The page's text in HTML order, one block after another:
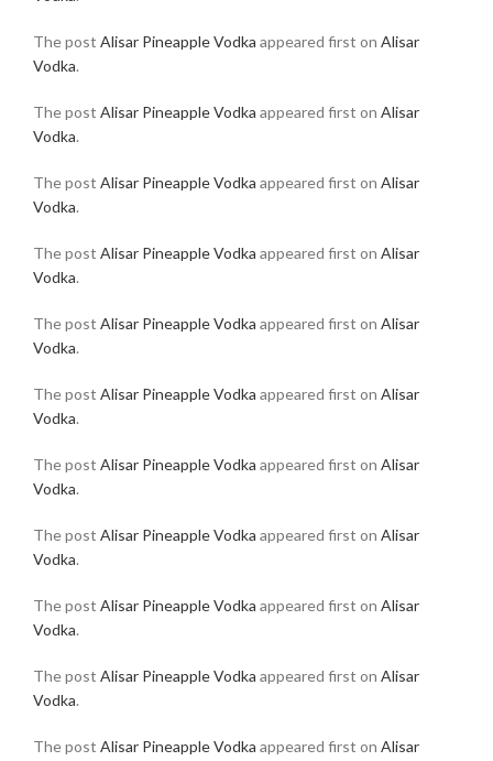
The post Alisar Pineapple Vodka appeared first on Alisar
Vodka.
The post Alisar Pineapple Vodka appeared first on Alisar
Vodka.
The post Alisar Pineapple Vodka appeared first on Alisar
Vodka.
The post Alisar Pineapple Vodka appeared first on Alisar
Vodka.
The post Alisar Pineapple Vodka appeared first on Alisar
Vodka.
The post Alisar Pineapple Vodka appeared first on Alisar
Vodka.
The post Alisar Pineapple Vodka appeared first on Alisar
Vodka.
The post Alisar Pineapple Vodka appeared first on Alisar
Vodka.
The post Alisar Pineapple Vodka appeared first on Alisar
Vodka.
The post Alisar Pineapple Vodka appeared first on Alisar
Vodka.
The post Alisar Pineapple Vodka appeared first on Alisar